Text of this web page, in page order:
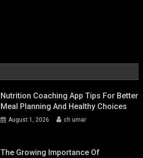
Nutrition Coaching App Tips For Better
Meal Planning And Healthy Choices
August 1, 2026 ch umar
The Growing Importance Of